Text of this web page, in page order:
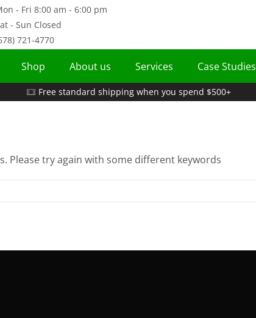
- Fri 8:00 am - 6:00 pm
- Sun Closed
721-4770
Shop About us Services Case Studies
Free standard shipping when you spend $500+
Please try again with some different keywords